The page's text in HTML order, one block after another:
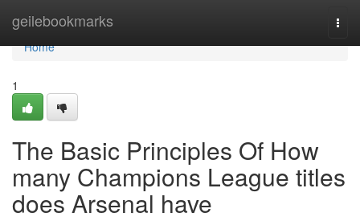
geilebookmarks
Home
Home
1
The Basic Principles Of How
many Champions League titles
does Arsenal have